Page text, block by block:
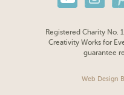
Registered Charity No.
Creativity Works for
guarantee
Web Design